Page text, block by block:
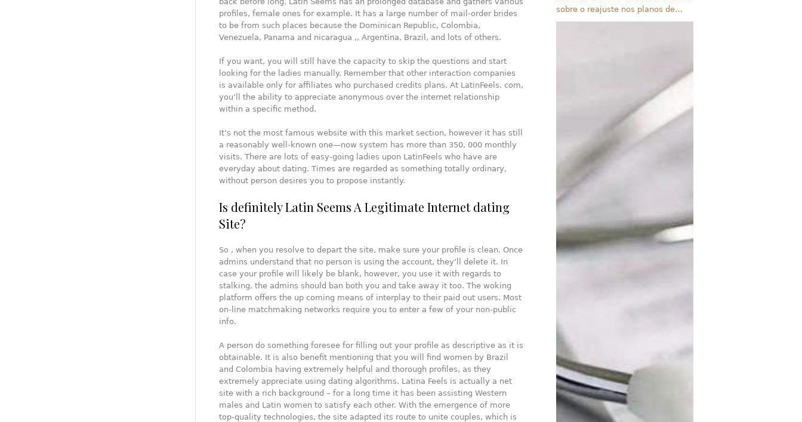
profiles, female ones for example. It has a large number of mail-order brides
to be from such places because the Dominican Republic, Colombia,
Venezuela, Panama and nicaragua ,, Argentina, Brazil, and lots of others.
If you want, you will still have the capacity to skip the questions and start
looking for the ladies manually. Remember that other interaction companies
is available only for affiliates who purchased credits plans. At LatinFeels. com,
you’ll the ability to appreciate anonymous over the internet relationship
within a specific method.
It’s not the most famous website with this market section, however it has still
a reasonably well-known one—now system has more than 350, 000 monthly
visits. There are lots of easy-going ladies upon LatinFeels who have are
everyday about dating. Times are regarded as something totally ordinary,
without person desires you to propose instantly.
Is definitely Latin Seems A Legitimate Internet dating
Site?
So , when you resolve to depart the site, make sure your profile is clean. Once
admins understand that no person is using the account, they’ll delete it. In
case your profile will likely be blank, however, you use it with regards to
stalking, the admins should ban both you and take away it too. The woking
platform offers the up coming means of interplay to their paid out users. Most
on-line matchmaking networks require you to enter a few of your non-public
info.
A person do something foresee for filling out your profile as descriptive as it is
obtainable. It is also benefit mentioning that you will find women by Brazil
and Colombia having extremely helpful and thorough profiles, as they
extremely appreciate using dating algorithms. Latina Feels is actually a net
site with a rich background – for a long time it has been assisting Western
males and Latin women to satisfy each other. With the emergence of more
top-quality technologies, the site adapted its route to unite couples, which is
sobre o reajuste nos planos de
saúde